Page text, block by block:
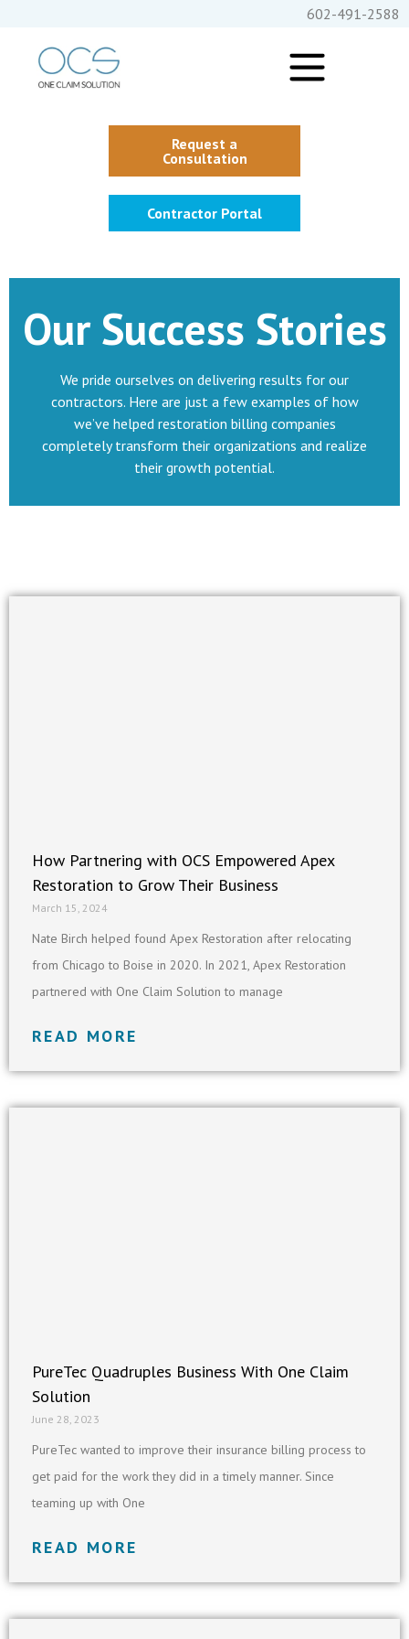
602-491-2588
Request a
Consultation
Contractor Portal
Our Success Stories
We pride ourselves on delivering results for our
contractors. Here are just a few examples of how
we’ve helped restoration billing companies
completely transform their organizations and realize
their growth potential.
How Partnering with OCS Empowered Apex
Restoration to Grow Their Business
March 15, 2024
Nate Birch helped found Apex Restoration after relocating
from Chicago to Boise in 2020. In 2021, Apex Restoration
partnered with One Claim Solution to manage
READ MORE
PureTec Quadruples Business With One Claim
Solution
June 28, 2023
PureTec wanted to improve their insurance billing process to
get paid for the work they did in a timely manner. Since
teaming up with One
READ MORE